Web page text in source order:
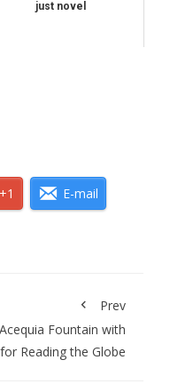
just novel
+1
E-mail
Prev
Fountain with
Reading the Globe